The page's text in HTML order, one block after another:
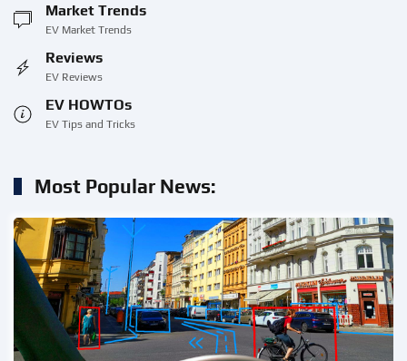
Market Trends
EV Market Trends
Reviews
EV Reviews
EV HOWTOs
EV Tips and Tricks
Most Popular News: